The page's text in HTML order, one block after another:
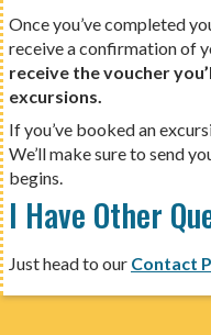
Once you’ve completed
receive a confirmation of
receive the voucher
excursions.
If you’ve booked an
We’ll make sure to send
begins.
I Have Other
Just head to our Contact